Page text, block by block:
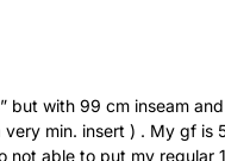
but with 99 cm inseam
min. insert ) . My gf is
able to put my regular